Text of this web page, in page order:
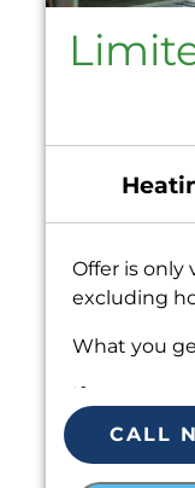
Offer is only
excluding
What you
If your
months of
We'll
CALL